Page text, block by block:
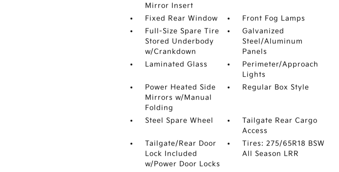
Mirror Insert
Fixed Rear Window
Front Fog Lamps
Full-Size Spare Tire
Stored Underbody
w/Crankdown
Galvanized
Steel/Aluminum
Panels
Laminated Glass
Perimeter/Approach
Lights
Power Heated Side
Mirrors w/Manual
Folding
Regular Box Style
Steel Spare Wheel
Tailgate Rear Cargo
Access
Tailgate/Rear Door
Lock Included
w/Power Door Locks
Tires: 275/65R18 BSW
All Season LRR